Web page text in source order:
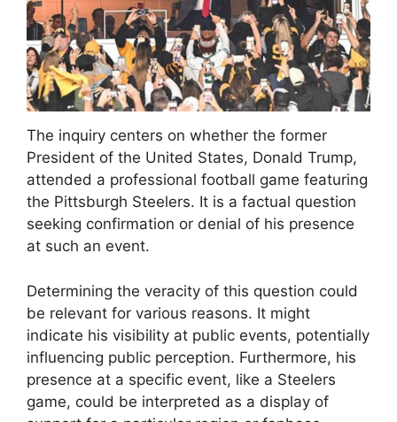
The inquiry centers on whether the former
President of the United States, Donald Trump,
attended a professional football game featuring
the Pittsburgh Steelers. It is a factual question
seeking confirmation or denial of his presence
at such an event.
Determining the veracity of this question could
be relevant for various reasons. It might
indicate his visibility at public events, potentially
influencing public perception. Furthermore, his
presence at a specific event, like a Steelers
game, could be interpreted as a display of